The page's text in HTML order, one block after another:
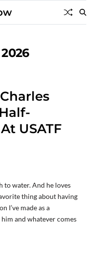
USATF
to water. And he loves
thing about having
I’ve made as a
and whatever comes